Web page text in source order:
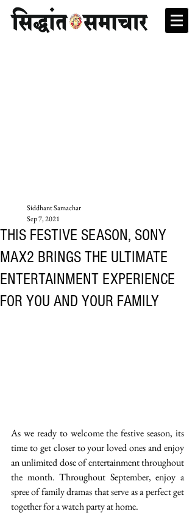
THIS FESTIVE SEASON, SONY
MAX2 BRINGS THE ULTIMATE
ENTERTAINMENT EXPERIENCE
FOR YOU AND YOUR FAMILY
Siddhant Samachar
Sep 7, 2021
As we ready to welcome the festive season, its
time to get closer to your loved ones and enjoy
an unlimited dose of entertainment throughout
the month. Throughout September, enjoy a
spree of family dramas that serve as a perfect get
together for a watch party at home.